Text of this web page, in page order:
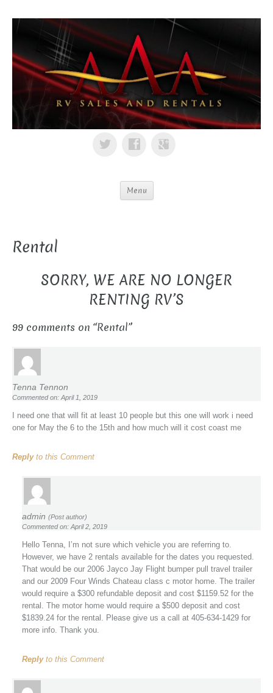
Menu
Rental
SORRY, WE ARE NO LONGER
RENTING RV’S
99 comments on “Rental”
Tenna Tennon
Commented on: April 1, 2019
I need one that will fit at least 10 people but this one will work i need
one for May the 6 to the 15th and how much will it cost coast me
Replyto this Comment
admin (Post author)
Commented on: April 2, 2019
Hello Tenna, I’m not sure which vehicle you are referring to.
However, we have 2 rentals available for the dates you requested.
That would be our 2006 Jayco Jay Flight bumper pull travel trailer
and our 2009 Four Winds Chateau class c motor home. The trailer
would require a $300 refundable deposit and cost $1159.52 for the
rental. The motor home would require a $500 deposit and cost
$1839.24 for the rental. Please give us a call at 405-634-1429 for
more info. Thank you.
Replyto this Comment